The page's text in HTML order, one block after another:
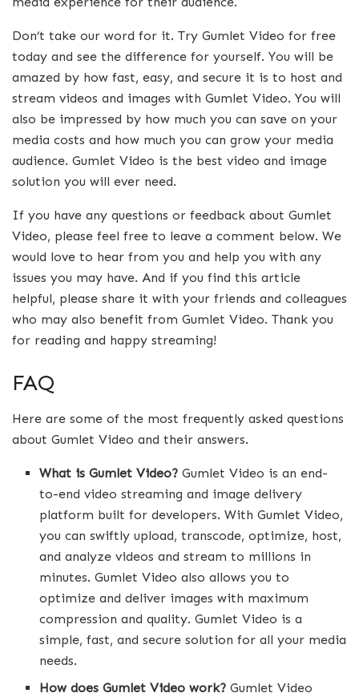
Don’t take our word for it. Try Gumlet Video for free
today and see the difference for yourself. You will be
amazed by how fast, easy, and secure it is to host and
stream videos and images with Gumlet Video. You will
also be impressed by how much you can save on your
media costs and how much you can grow your media
audience. Gumlet Video is the best video and image
solution you will ever need.
If you have any questions or feedback about Gumlet
Video, please feel free to leave a comment below. We
would love to hear from you and help you with any
issues you may have. And if you find this article
helpful, please share it with your friends and colleagues
who may also benefit from Gumlet Video. Thank you
for reading and happy streaming!
FAQ
Here are some of the most frequently asked questions
about Gumlet Video and their answers.
What is Gumlet Video? Gumlet Video is an end-
to-end video streaming and image delivery
platform built for developers. With Gumlet Video,
you can swiftly upload, transcode, optimize, host,
and analyze videos and stream to millions in
minutes. Gumlet Video also allows you to
optimize and deliver images with maximum
compression and quality. Gumlet Video is a
simple, fast, and secure solution for all your media
needs.
How does Gumlet Video work? Gumlet Video